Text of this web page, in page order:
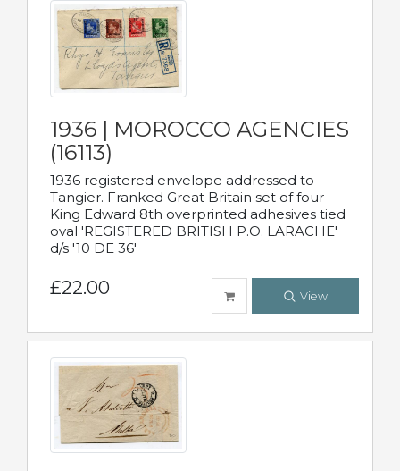
1936 | MOROCCO AGENCIES
(16113)
1936 registered envelope addressed to
Tangier. Franked Great Britain set of four
King Edward 8th overprinted adhesives tied
oval 'REGISTERED BRITISH P.O. LARACHE'
d/s '10 DE 36'
£22.00 View